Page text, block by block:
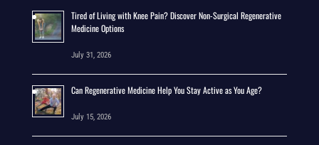
Tired of Living with Knee Pain? Discover Non-Surgical Regenerative
Medicine Options
July 31, 2026
Can Regenerative Medicine Help You Stay Active as You Age?
July 15, 2026